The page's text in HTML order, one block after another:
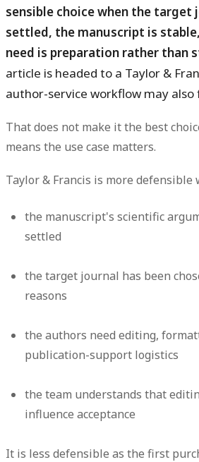
sensible choice when the target
settled, the manuscript is
need is preparation rather than
article is headed to a Taylor &
author-service workflow may also
That does not make it the best
means the use case matters.
Taylor & Francis is more defensible
the manuscript's scientific
settled
the target journal has been
reasons
the authors need editing,
publication-support logistics
the team understands that
influence acceptance
It is less defensible as the first